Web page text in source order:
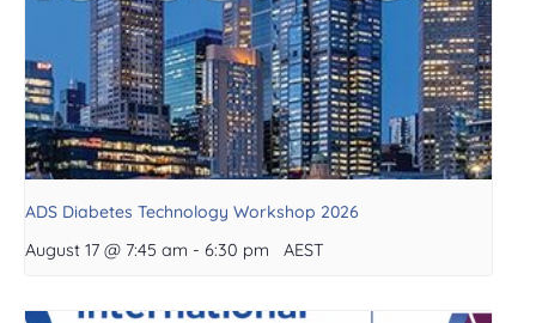
ADS Diabetes Technology Workshop 2026
August 17 @ 7:45 am - 6:30 pm AEST